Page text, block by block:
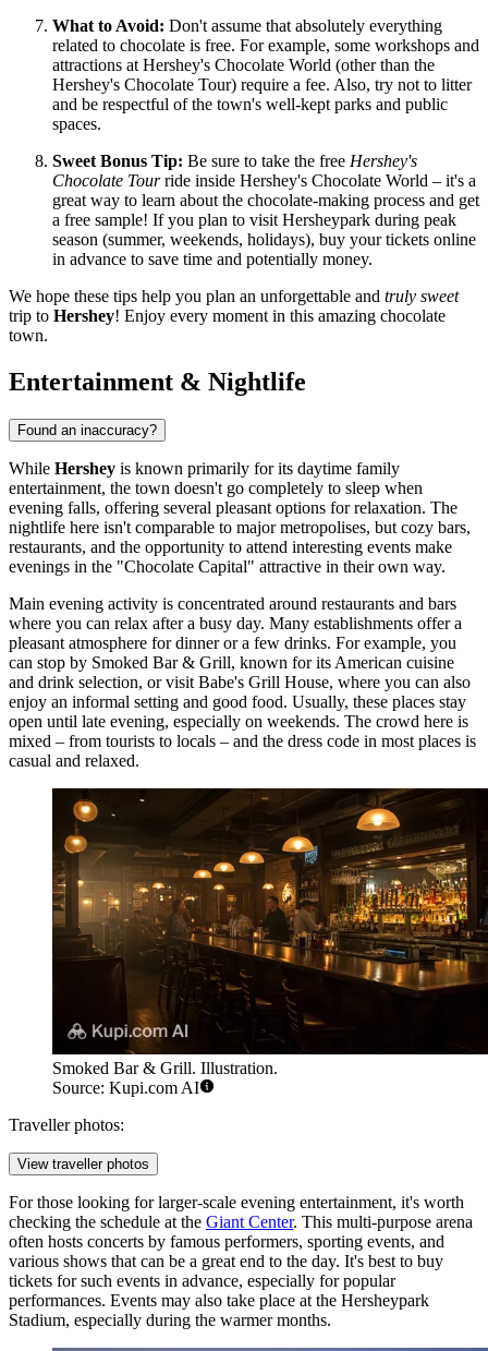
What to Avoid: Don't assume that absolutely everything
related to chocolate is free. For example, some workshops and
attractions at Hershey's Chocolate World (other than the
Hershey's Chocolate Tour) require a fee. Also, try not to litter
and be respectful of the town's well-kept parks and public
spaces.
Sweet Bonus Tip: Be sure to take the free Hershey's
Chocolate Tourride inside Hershey's Chocolate World – it's a
great way to learn about the chocolate-making process and get
a free sample! If you plan to visit Hersheypark during peak
season (summer, weekends, holidays), buy your tickets online
in advance to save time and potentially money.
We hope these tips help you plan an unforgettable and truly sweet
trip to Hershey! Enjoy every moment in this amazing chocolate
town.
Entertainment & Nightlife
Found an inaccuracy?
While Hershey is known primarily for its daytime family
entertainment, the town doesn't go completely to sleep when
evening falls, offering several pleasant options for relaxation. The
nightlife here isn't comparable to major metropolises, but cozy bars,
restaurants, and the opportunity to attend interesting events make
evenings in the "Chocolate Capital" attractive in their own way.
Main evening activity is concentrated around restaurants and bars
where you can relax after a busy day. Many establishments offer a
pleasant atmosphere for dinner or a few drinks. For example, you
can stop by Smoked Bar & Grill, known for its American cuisine
and drink selection, or visit Babe's Grill House, where you can also
enjoy an informal setting and good food. Usually, these places stay
open until late evening, especially on weekends. The crowd here is
mixed – from tourists to locals – and the dress code in most places is
casual and relaxed.
Smoked Bar & Grill. Illustration.
Source: Kupi.com AI
Traveller photos:
View traveller photos
For those looking for larger-scale evening entertainment, it's worth
checking the schedule at the Giant Center. This multi-purpose arena
often hosts concerts by famous performers, sporting events, and
various shows that can be a great end to the day. It's best to buy
tickets for such events in advance, especially for popular
performances. Events may also take place at the Hersheypark
Stadium, especially during the warmer months.